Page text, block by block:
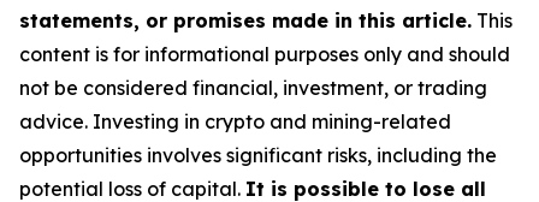
statements, or promises made in this article. This
content is for informational purposes only and should
not be considered financial, investment, or trading
advice. Investing in crypto and mining-related
opportunities involves significant risks, including the
potential loss of capital. It is possible to lose all